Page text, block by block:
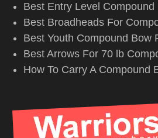
Best Entry Level Compound
Best Broadheads For
Best Youth Compound Bow
Best Arrows For 70 lb
How To Carry A Compound